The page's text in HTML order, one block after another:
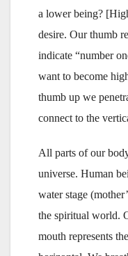
a lower being?
desire. Our thumb
indicate “number
want to become
thumb up we
connect to the
All parts of our
universe. Human
water stage
the spiritual world.
mouth represents